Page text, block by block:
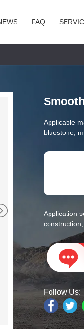
FAQ
Applicable
bluestone,
Application
Follow Us: